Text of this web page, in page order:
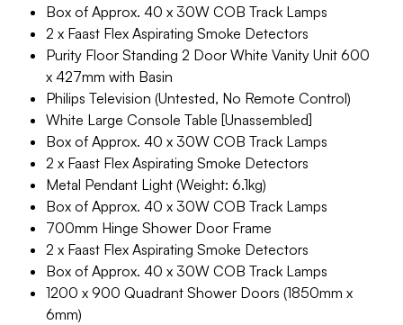
Box of Approx. 40 x 30W COB Track Lamps
2 x Faast Flex Aspirating Smoke Detectors
Purity Floor Standing 2 Door White Vanity Unit 600
x 427mm with Basin
Philips Television (Untested, No Remote Control)
White Large Console Table [Unassembled]
Box of Approx. 40 x 30W COB Track Lamps
2 x Faast Flex Aspirating Smoke Detectors
Metal Pendant Light (Weight: 6.1kg)
Box of Approx. 40 x 30W COB Track Lamps
700mm Hinge Shower Door Frame
2 x Faast Flex Aspirating Smoke Detectors
Box of Approx. 40 x 30W COB Track Lamps
1200 x 900 Quadrant Shower Doors (1850mm x
6mm)